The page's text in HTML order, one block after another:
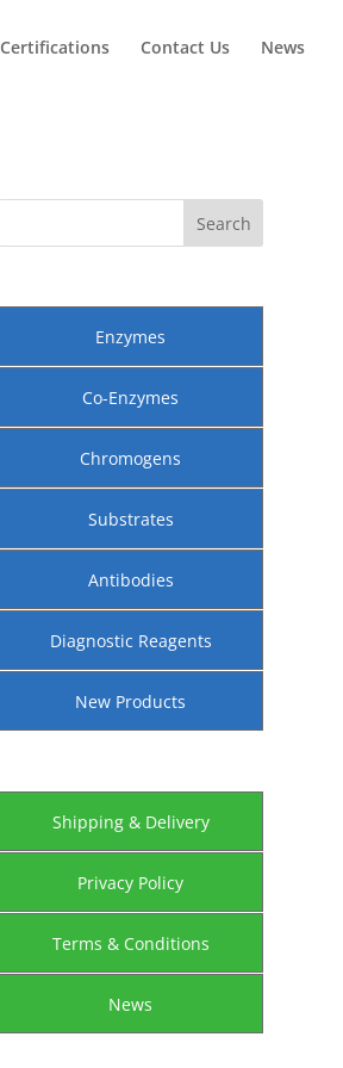
Certifications Contact Us News
Enzymes
Co-Enzymes
Chromogens
Substrates
Antibodies
Diagnostic Reagents
New Products
Shipping & Delivery
Privacy Policy
Terms & Conditions
News